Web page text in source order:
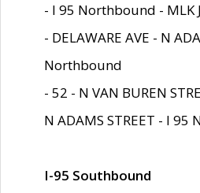
- I 95 Northbound - MLK
- DELAWARE AVE - N
Northbound
- 52 - N VAN BUREN
N ADAMS STREET - I
I-95 Southbound